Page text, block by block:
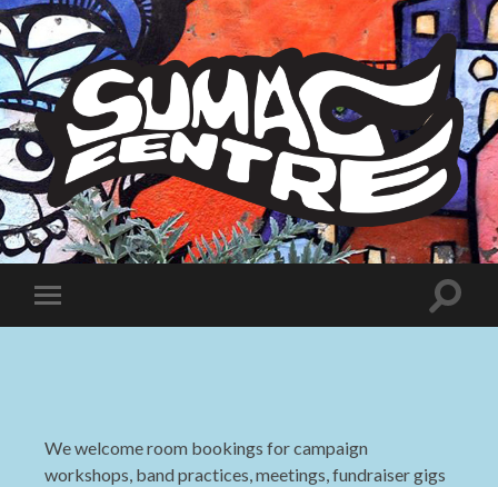
Sumac
Centre
Toggle
mobile
Toggle
We welcome room bookings for campaign
workshops, band practices, meetings, fundraiser gigs